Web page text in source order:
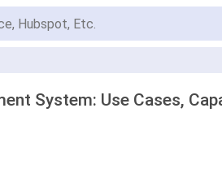
System: Use Cases,